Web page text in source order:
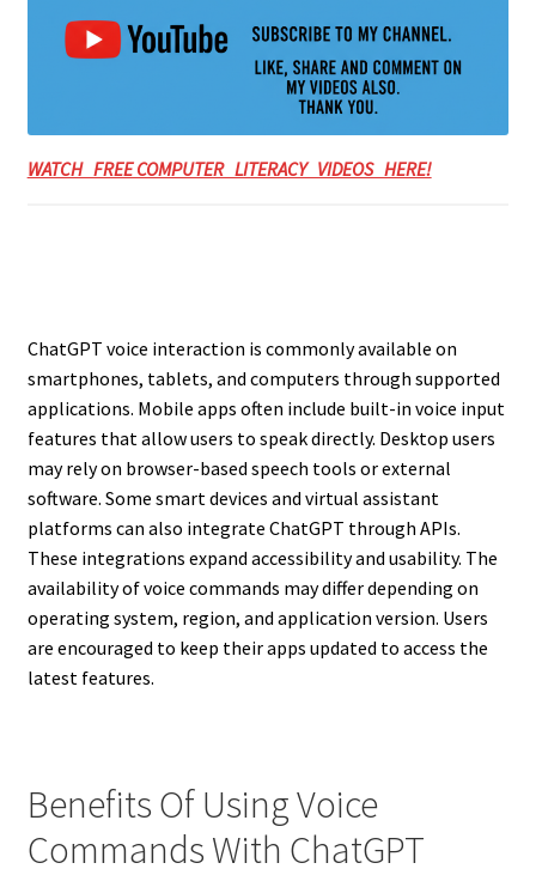
WATCH FREE COMPUTER LITERACY VIDEOS HERE!
ChatGPT voice interaction is commonly available on
smartphones, tablets, and computers through supported
applications. Mobile apps often include built-in voice input
features that allow users to speak directly. Desktop users
may rely on browser-based speech tools or external
software. Some smart devices and virtual assistant
platforms can also integrate ChatGPT through APIs.
These integrations expand accessibility and usability. The
availability of voice commands may differ depending on
operating system, region, and application version. Users
are encouraged to keep their apps updated to access the
latest features.
Benefits Of Using Voice
Commands With ChatGPT